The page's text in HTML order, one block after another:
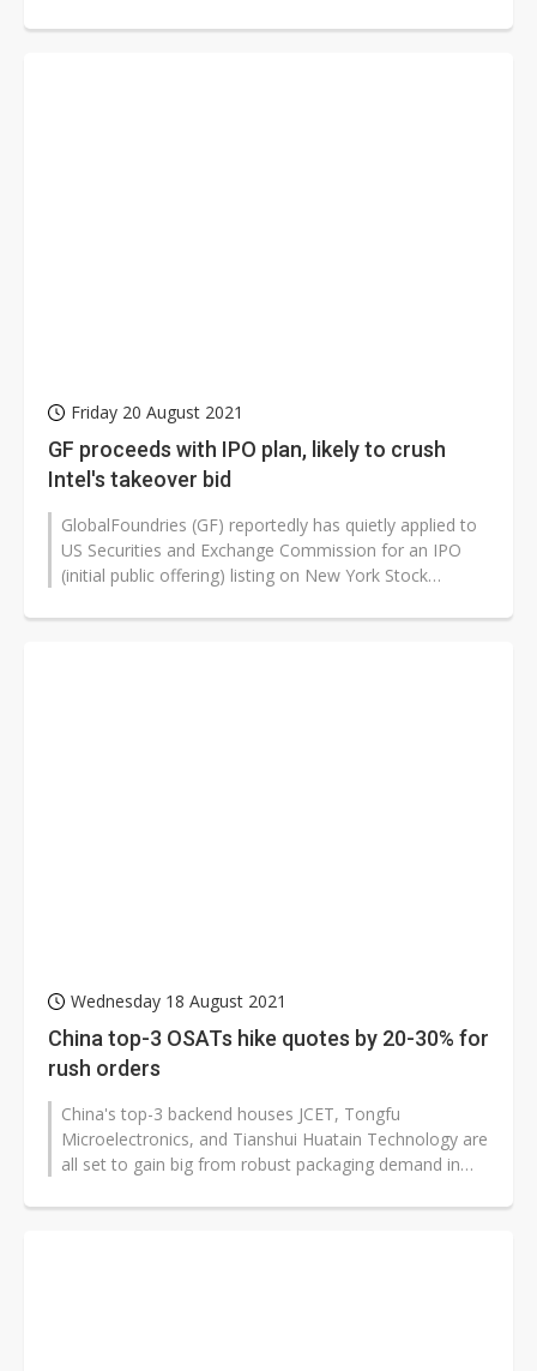
Friday 20 August 2021
GF proceeds with IPO plan, likely to crush
Intel's takeover bid
GlobalFoundries (GF) reportedly has quietly applied to
US Securities and Exchange Commission for an IPO
(initial public offering) listing on New York Stock
Wednesday 18 August 2021
China top-3 OSATs hike quotes by 20-30% for
rush orders
China's top-3 backend houses JCET, Tongfu
Microelectronics, and Tianshui Huatain Technology are
all set to gain big from robust packaging demand in